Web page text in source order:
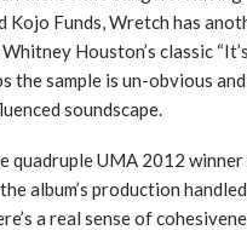
Kojo Funds, Wretch has
Houston’s classic
the sample is un-obvious
soundscape.
quadruple UMA 2012
album’s production
a real sense of